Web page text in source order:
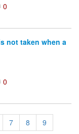
0
not taken when a
0
7 8 9